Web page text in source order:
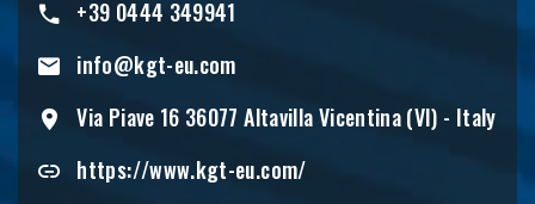
+39 0444 349941
info@kgt-eu.com
Via Piave 16 36077 Altavilla Vicentina (VI) - Italy
https://www.kgt-eu.com/